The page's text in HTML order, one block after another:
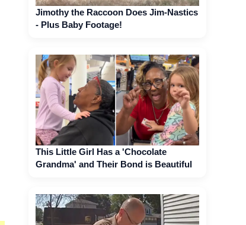
Jimothy the Raccoon Does Jim-Nastics
- Plus Baby Footage!
This Little Girl Has a 'Chocolate
Grandma' and Their Bond is Beautiful